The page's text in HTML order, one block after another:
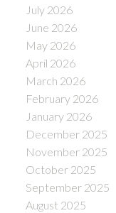
July 2026
June 2026
May 2026
April 2026
March 2026
February 2026
January 2026
December 2025
November 2025
October 2025
September 2025
August 2025